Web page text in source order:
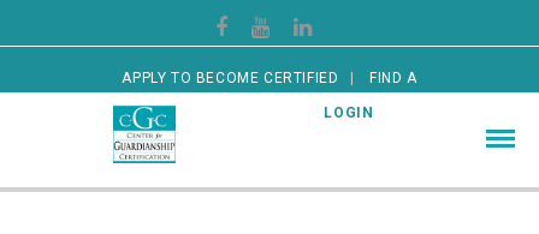
APPLY TO BECOME CERTIFIED FIND A
CERTIFIED GUARDIAN LOGIN